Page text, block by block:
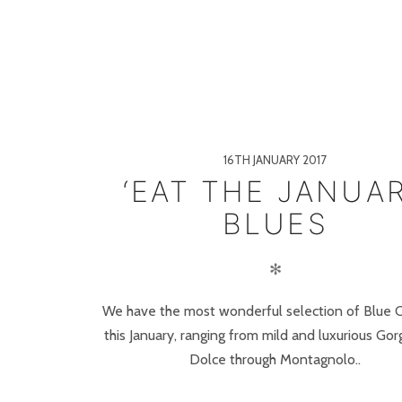
16TH JANUARY 2017
‘EAT THE
BLUES
✻
We have the most wonderful selection of Blue
this January, ranging from mild and luxurious
Dolce through Montagnolo..